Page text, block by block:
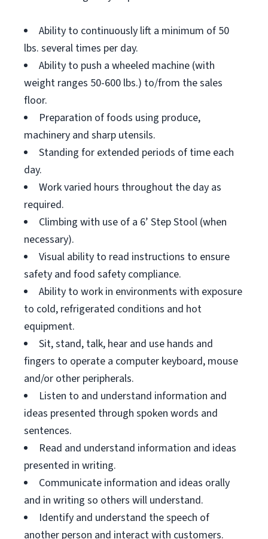
Ability to continuously lift a minimum of 50
lbs. several times per day.
Ability to push a wheeled machine (with
weight ranges 50-600 lbs.) to/from the sales
floor.
Preparation of foods using produce,
machinery and sharp utensils.
Standing for extended periods of time each
day.
Work varied hours throughout the day as
required.
Climbing with use of a 6’ Step Stool (when
necessary).
Visual ability to read instructions to ensure
safety and food safety compliance.
Ability to work in environments with exposure
to cold, refrigerated conditions and hot
equipment.
Sit, stand, talk, hear and use hands and
fingers to operate a computer keyboard, mouse
and/or other peripherals.
Listen to and understand information and
ideas presented through spoken words and
sentences.
Read and understand information and ideas
presented in writing.
Communicate information and ideas orally
and in writing so others will understand.
Identify and understand the speech of
another person and interact with customers.